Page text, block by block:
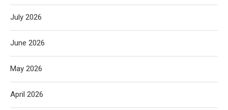
July 2026
June 2026
May 2026
April 2026